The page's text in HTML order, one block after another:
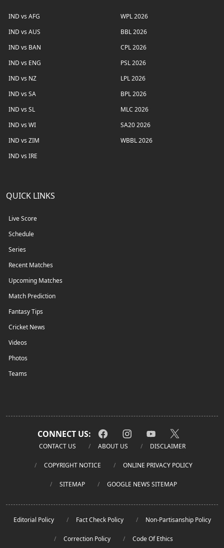
IND vs AFG
IND vs AUS
IND vs BAN
IND vs ENG
IND vs NZ
IND vs SA
IND vs SL
IND vs WI
IND vs ZIM
IND vs IRE
WPL 2026
BBL 2026
CPL 2026
PSL 2026
LPL 2026
BPL 2026
MLC 2026
SA20 2026
WBBL 2026
QUICK LINKS
Live Score
Schedule
Series
Recent Matches
Upcoming Matches
Match Prediction
Fantasy Tips
Cricket News
Videos
Photos
Teams
CONNECT US:
CONTACT US ABOUT US DISCLAIMER
COPYRIGHT NOTICE ONLINE PRIVACY POLICY
SITEMAP GOOGLE NEWS SITEMAP
Editorial Policy Fact Check Policy Non-Partisanship Policy
Correction Policy Code Of Ethics